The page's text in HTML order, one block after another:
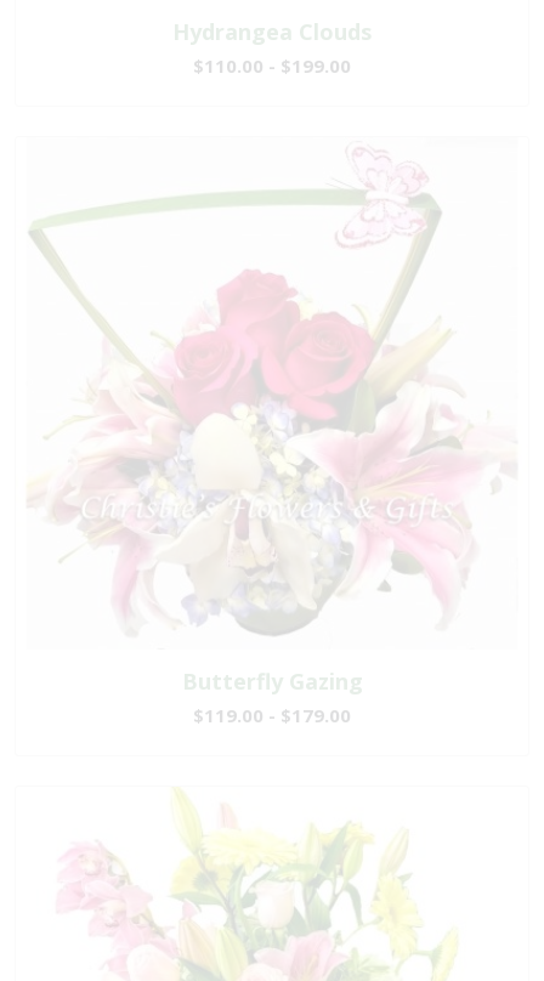
Hydrangea Clouds
$110.00 - $199.00
Butterfly Gazing
$119.00 - $179.00